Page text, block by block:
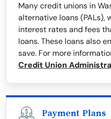
Many credit unions in
alternative loans (PALs),
interest rates and fees
loans. These loans also
save. For more
Credit Union
Payment Plans